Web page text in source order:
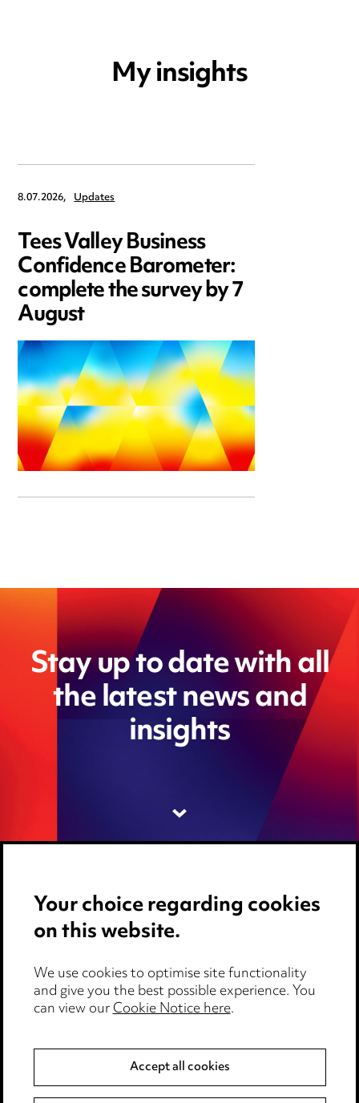
My insights
8.07.2026, Updates
Tees Valley Business
Confidence Barometer:
complete the survey by 7
August
Stay up to date with all
the latest news and
insights
Pricing
Locations
Careers
Events
Your choice regarding cookies
on this website.
We use cookies to optimise site functionality
and give you the best possible experience. You
can view ourCookie Notice here.
Accept all cookies